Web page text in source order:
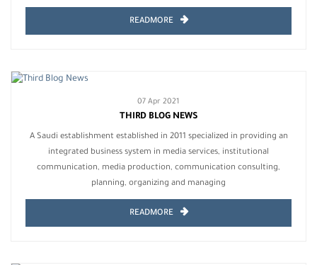
READMORE
07 Apr 2021
THIRD BLOG NEWS
A Saudi establishment established in 2011 specialized in providing an
integrated business system in media services, institutional
communication, media production, communication consulting,
planning, organizing and managing
READMORE